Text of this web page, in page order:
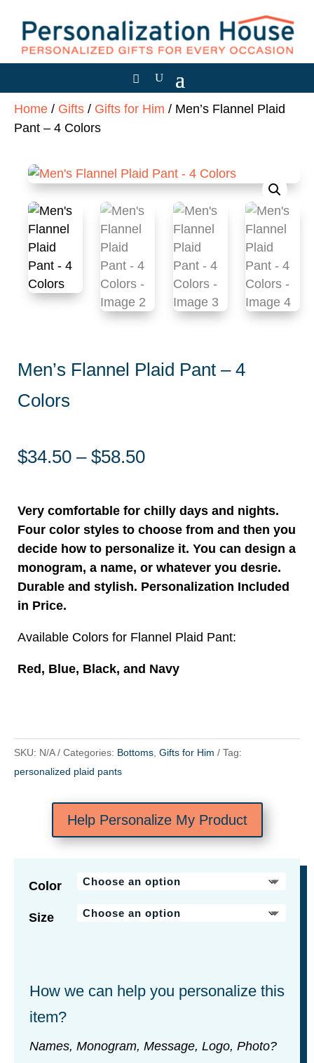
Home / Gifts / Gifts for Him / Men’s Flannel Plaid
Pant – 4 Colors
Men’s Flannel Plaid Pant – 4
Colors
$34.50 – $58.50Price
through
$58.50
Very comfortable for chilly days and nights.
Four color styles to choose from and then you
decide how to personalize it. You can design a
monogram, a name, or whatever you desrie.
Durable and stylish. Personalization Included
in Price.
Available Colors for Flannel Plaid Pant:
Red, Blue, Black, and Navy
SKU: N/A Categories: Bottoms Gifts for Him
Tag:
personalized plaid pants
Help Personalize My Product
Color
Size
How we can help you personalize this
item?
Names, Monogram, Message, Logo, Photo?